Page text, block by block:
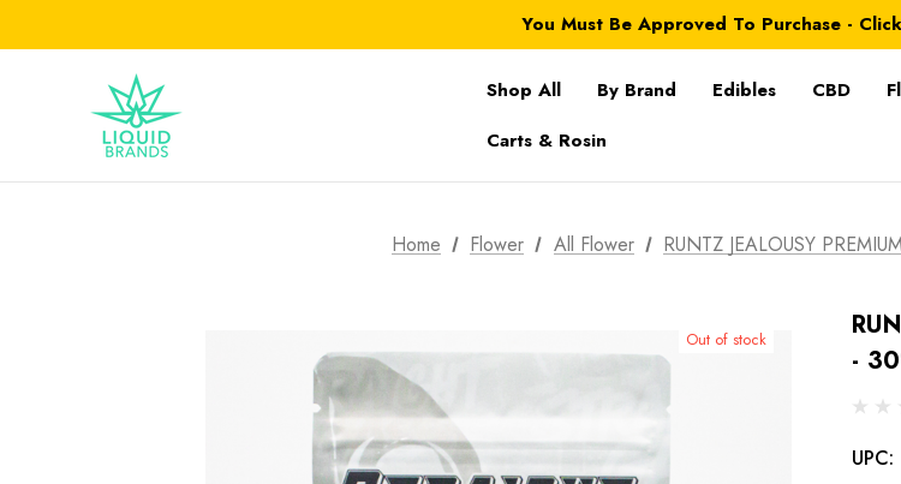
You Must Be Approved To Purchase -
Shop All By Brand Edibles CBD
Carts & Rosin
Home Flower All Flower RUNTZ JEALOUSY
Out of stock
-
UPC: